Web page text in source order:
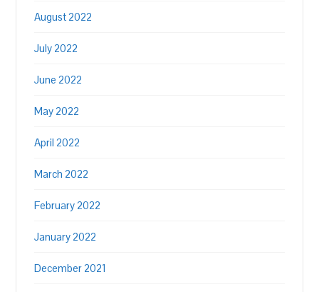
August 2022
July 2022
June 2022
May 2022
April 2022
March 2022
February 2022
January 2022
December 2021